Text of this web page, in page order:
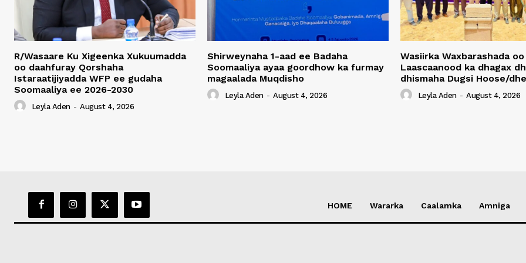
R/Wasaare Ku Xigeenka Xukuumadda
oo daahfuray Qorshaha
Istaraatijiyadda WFP ee gudaha
Soomaaliya ee 2026-2030
Leyla Aden - August 4, 2026
Shirweynaha 1-aad ee Badaha
Soomaaliya ayaa goordhow ka furmay
magaalada Muqdisho
Leyla Aden - August 4, 2026
Wasiirka Waxbarashada
Laascaanood ka dhagax
dhismaha Dugsi Hoose/
Leyla Aden - August 4, 2026
HOME Wararka Caalamka Amniga